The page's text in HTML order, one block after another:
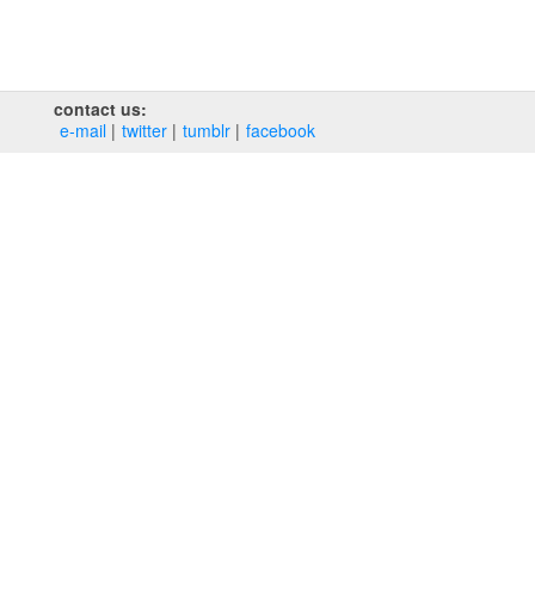
contact us:
e‑mail
twitter tumblr facebook